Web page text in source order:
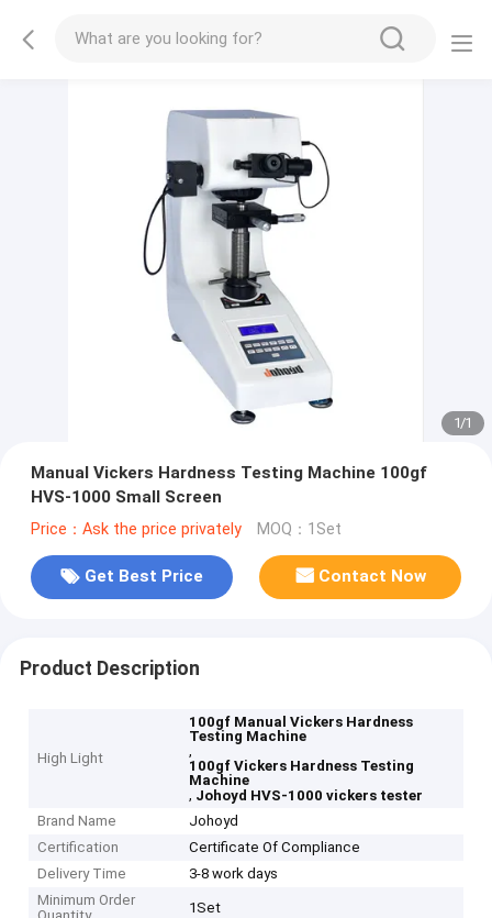
1/1
Manual Vickers Hardness Testing Machine 100gf
HVS-1000 Small Screen
Price：Ask the price privately MOQ：1Set
Get Best Price Contact Now
Product Description
High Light
100gf Manual Vickers Hardness
Testing Machine
,
100gf Vickers Hardness Testing
Machine
, Johoyd HVS-1000 vickers tester
Brand Name
Johoyd
Certification
Certificate Of Compliance
Delivery Time
3-8 work days
Minimum Order
1Set